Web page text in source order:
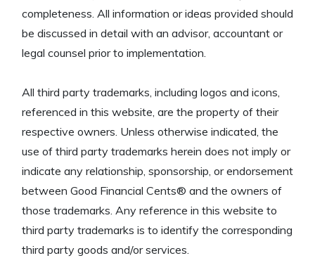
completeness. All information or ideas provided should
be discussed in detail with an advisor, accountant or
legal counsel prior to implementation.
All third party trademarks, including logos and icons,
referenced in this website, are the property of their
respective owners. Unless otherwise indicated, the
use of third party trademarks herein does not imply or
indicate any relationship, sponsorship, or endorsement
between Good Financial Cents® and the owners of
those trademarks. Any reference in this website to
third party trademarks is to identify the corresponding
third party goods and/or services.